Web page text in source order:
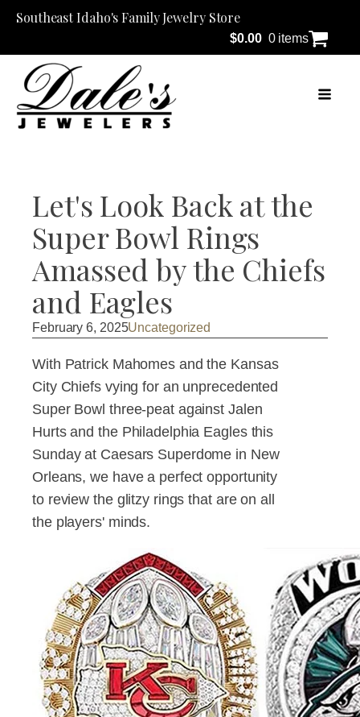
Southeast Idaho's Family Jewelry Store
$0.00 0 items
Let's Look Back at the
Super Bowl Rings
Amassed by the Chiefs
and Eagles
February 6, 2025Uncategorized
With Patrick Mahomes and the Kansas
City Chiefs vying for an unprecedented
Super Bowl three-peat against Jalen
Hurts and the Philadelphia Eagles this
Sunday at Caesars Superdome in New
Orleans, we have a perfect opportunity
to review the glitzy rings that are on all
the players' minds.